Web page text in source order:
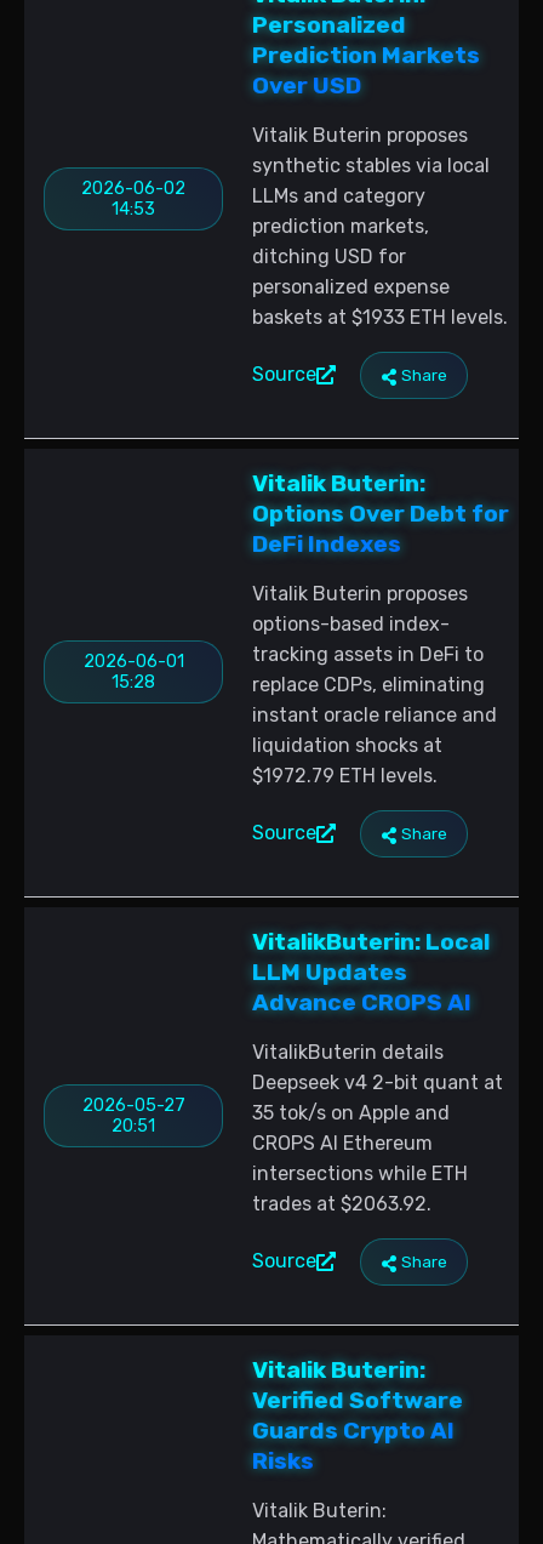
2026-06-02
14:53
Personalized
Prediction Markets
Over USD
Vitalik Buterin proposes
synthetic stables via local
LLMs and category
prediction markets,
ditching USD for
personalized expense
baskets at $1933 ETH levels.
Source Share
2026-06-01
15:28
Vitalik Buterin:
Options Over Debt for
DeFi Indexes
Vitalik Buterin proposes
options-based index-
tracking assets in DeFi to
replace CDPs, eliminating
instant oracle reliance and
liquidation shocks at
$1972.79 ETH levels.
Source Share
2026-05-27
20:51
VitalikButerin: Local
LLM Updates
Advance CROPS AI
VitalikButerin details
Deepseek v4 2-bit quant at
35 tok/s on Apple and
CROPS AI Ethereum
intersections while ETH
trades at $2063.92.
Source Share
Vitalik Buterin:
Verified Software
Guards Crypto AI
Risks
Vitalik Buterin: